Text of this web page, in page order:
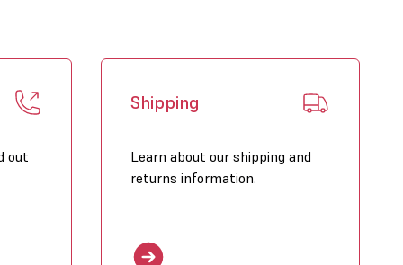
out
Shipping
Learn about our shipping and
returns information.